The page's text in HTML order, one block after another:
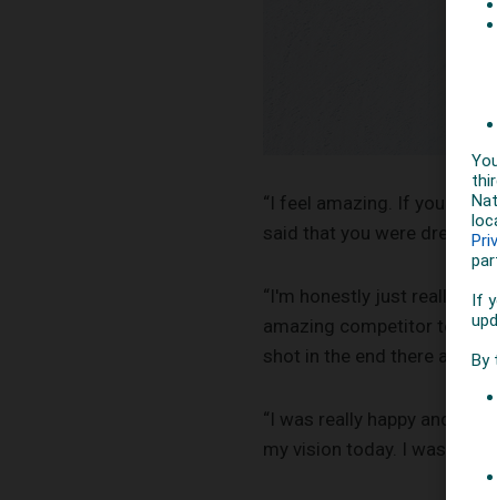
“I feel amazing. If you had
said that you were
“I'm honestly just really
amazing competitor to me
shot in the end there and
“I was really happy and
my vision today. I was